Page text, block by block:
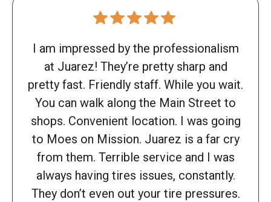
I am impressed by the professionalism
at Juarez! They’re pretty sharp and
pretty fast. Friendly staff. While you wait.
You can walk along the Main Street to
shops. Convenient location. I was going
to Moes on Mission. Juarez is a far cry
from them. Terrible service and I was
always having tires issues, constantly.
They don’t even out your tire pressures.